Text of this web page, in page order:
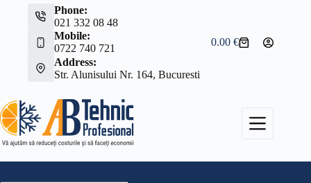
Phone:
021 332 08 48
Mobile:
0722 740 721
Address:
Str. Alunisului Nr. 164, Bucuresti
Shopping
0.00€